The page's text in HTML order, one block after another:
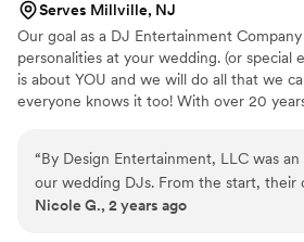
Serves Millville, NJ
Our goal as a DJ Entertainment
personalities at your wedding. (or special
is about YOU and we will do all that we
everyone knows it too! With over 20
helped to elevate my standards to a
Grand Entrance to the last Dance By
there helping to make your dream day a
“By Design Entertainment, LLC was
our wedding DJs. From the start, their
fast and friendly, and they worked with
Nicole G., 2 years ago